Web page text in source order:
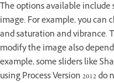
The options available
image. For example, you can
and saturation and vibrance.
modify the image also
example, some sliders like
using Process Version 2012